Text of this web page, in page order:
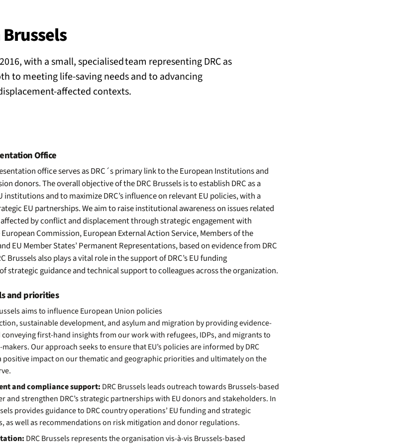
with a small, specialised team representing DRC as
to meeting life-saving needs and to advancing
affected contexts.
Office
office serves as DRC´s primary link to the European Institutions and
donors. The overall objective of the DRC Brussels is to establish DRC as a
institutions and to maximize DRC’s influence on relevant EU policies, with a
EU partnerships. We aim to raise institutional awareness on issues related
by conflict and displacement through strategic engagement with
Commission, European External Action Service, Members of the
EU Member States’Permanent Representations, based on evidence from DRC
Brussels also plays a vital role in the support of DRC’s EU funding
strategic guidance and technical support to colleagues across the organization.
and priorities
aimsto influence European Union policies
sustainable development,andasylum and migration byprovidingevidence-
conveyingfirst-hand insightsfrom our work with refugees, IDPs, and migrants to
-makers.Our approach seeks to ensure that EU’s policies are informed by DRC
positive impact on our thematic and geographic priorities and ultimately on the
and compliance support: DRC Brussels leads outreach towards Brussels-based
and strengthen DRC’s strategic partnerships with EU donors and stakeholders. In
provides guidance to DRC country operations’ EU funding and strategic
as well as recommendations on risk mitigation and donor regulations.
DRC Brussels represents the organisation vis-à-vis Brussels-based